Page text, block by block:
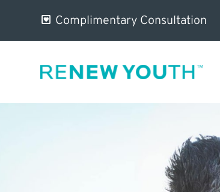
Complimentary Consultation